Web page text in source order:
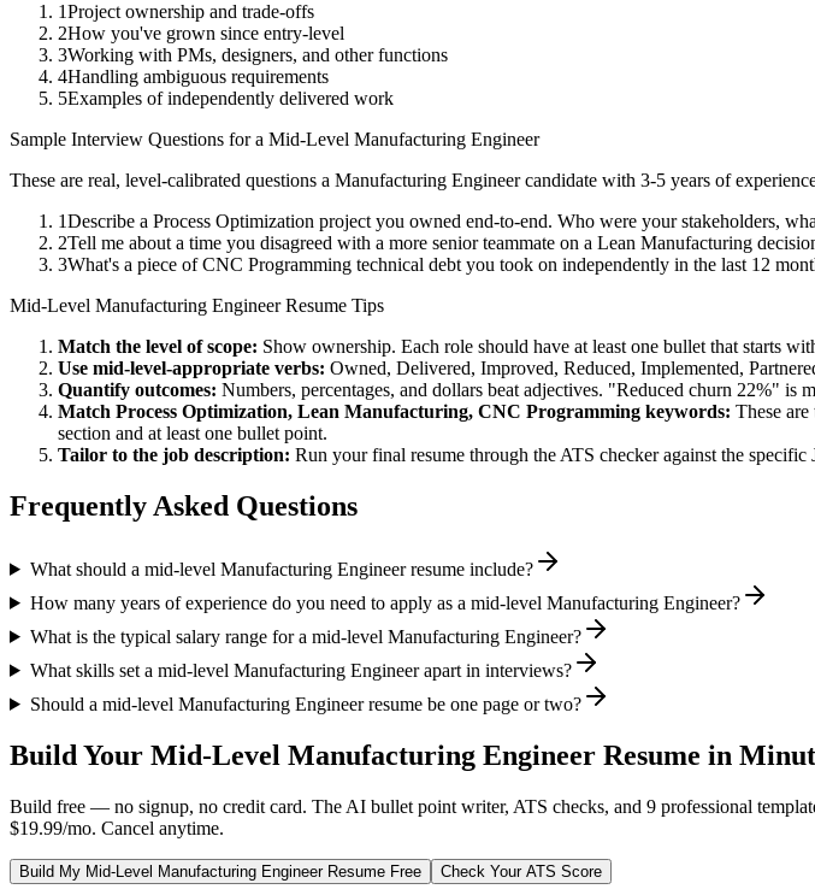
1Project ownership and trade-offs
2How you've grown since entry-level
3Working with PMs, designers, and other functions
4Handling ambiguous requirements
5Examples of independently delivered work
Sample Interview Questions for a Mid-Level Manufacturing Engineer
These are real, level-calibrated questions a Manufacturing Engineercandidate with 3-5 years of
1Describe a Process Optimization project you owned end-to-end. Who were your stakeholders,
2Tell me about a time you disagreed with a more senior teammate on a Lean Manufacturing
3What's a piece of CNC Programming technical debt you took on independently in the last 12
Mid-Level Manufacturing EngineerResume Tips
Match the level of scope: Show ownership. Each role should have at least one bullet that starts
Use mid-level-appropriate verbs: Owned, Delivered, Improved, Reduced, Implemented,
Quantify outcomes: Numbers, percentages, and dollars beat adjectives. "Reduced churn 22%" is
Match Process Optimization, Lean Manufacturing, CNC Programming keywords: These
section and at least one bullet point.
Tailor to the job description: Run your final resume through the ATS checker against the
Frequently Asked Questions
What should a mid-level Manufacturing Engineer resume include?
How many years of experience do you need to apply as a mid-level Manufacturing Engineer?
What is the typical salary range for a mid-level Manufacturing Engineer?
What skills set a mid-level Manufacturing Engineer apart in interviews?
Should a mid-level Manufacturing Engineer resume be one page or two?
Build Your Mid-Level Manufacturing Engineer Resume in
Build free — no signup, no credit card. The AI bullet point writer, ATS checks, and 9 professional
$19.99/mo. Cancel anytime.
Build My Mid-Level Manufacturing EngineerResume Free Check Your ATS Score